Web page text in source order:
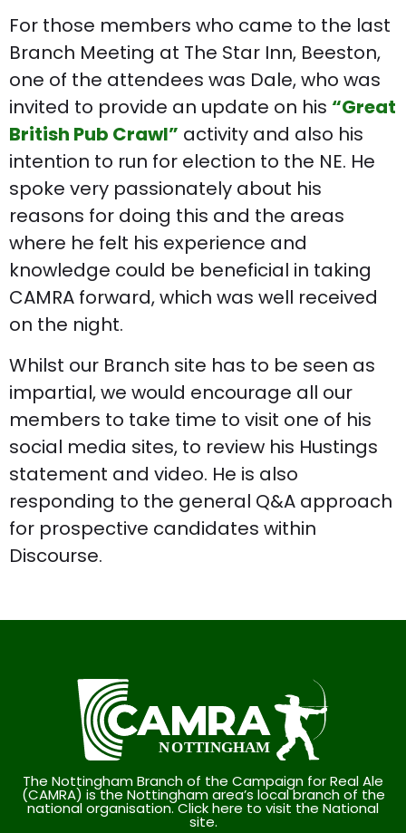
For those members who came to the last
Branch Meeting at The Star Inn, Beeston,
one of the attendees was Dale, who was
invited to provide an update on his “Great
British Pub Crawl” activity and also his
intention to run for election to the NE. He
spoke very passionately about his
reasons for doing this and the areas
where he felt his experience and
knowledge could be beneficial in taking
CAMRA forward, which was well received
on the night.
Whilst our Branch site has to be seen as
impartial, we would encourage all our
members to take time to visit one of his
social media sites, to review his Hustings
statement and video. He is also
responding to the general Q&A approach
for prospective candidates within
Discourse.
The Nottingham Branch of the Campaign for Real Ale
(CAMRA) is the Nottingham area’s local branch of the
national organisation. Click here to visit the National
site.